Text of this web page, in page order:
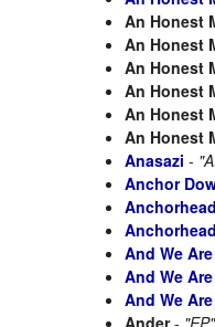
An Honest
An Honest
An Honest
An Honest
An Honest
An Honest
Anasazi -
Anchor
Anchorhead
And We
And We
And We
Ander- "EP"